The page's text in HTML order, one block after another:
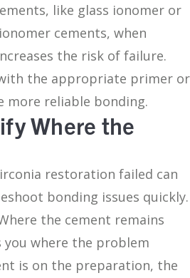
like glass ionomer or
cements, when
the risk of failure.
the appropriate primer or
more reliable bonding.
Where the
restoration failed can
bonding issues quickly.
the cement remains
where the problem
is on the preparation, the